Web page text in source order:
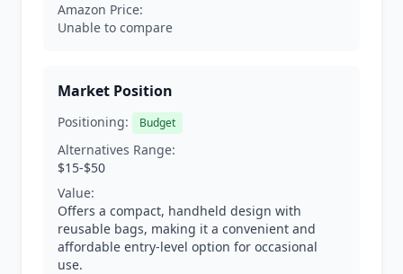
Amazon Price:
Unable to compare
Market Position
Positioning: Budget
Alternatives Range:
$15-$50
Value:
Offers a compact, handheld design with
reusable bags, making it a convenient and
affordable entry-level option for occasional
use.